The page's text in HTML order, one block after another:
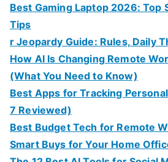
Best Gaming Laptop 2026: Top
Tips
r Jeopardy Guide: Rules, Daily
How AI Is Changing Remote
(What You Need to Know)
Best Apps for Tracking
7 Reviewed)
Best Budget Tech for Remote
Smart Buys for Your Home